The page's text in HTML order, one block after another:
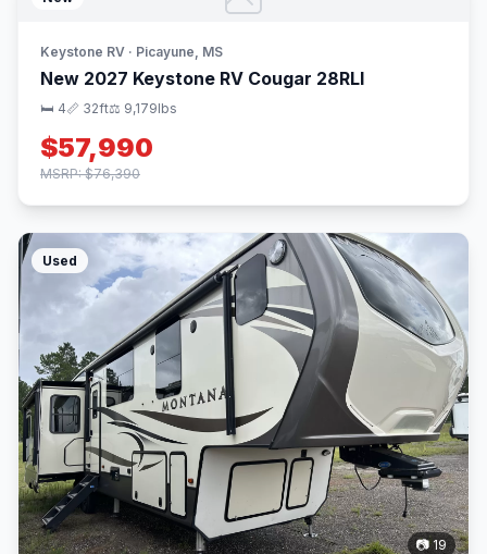
Keystone RV · Picayune, MS
New 2027 Keystone RV Cougar 28RLI
🛏 4📏 32ft⚖️ 9,179lbs
$57,990
MSRP: $76,390
Used
📷 19